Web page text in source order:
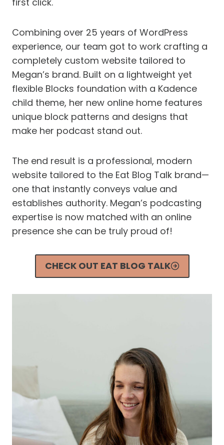
Combining over 25 years of WordPress
experience, our team got to work crafting a
completely custom website tailored to
Megan’s brand. Built on a lightweight yet
flexible Blocks foundation with a Kadence
child theme, her new online home features
unique block patterns and designs that
make her podcast stand out.
The end result is a professional, modern
website tailored to the Eat Blog Talk brand—
one that instantly conveys value and
establishes authority. Megan’s podcasting
expertise is now matched with an online
presence she can be truly proud of!
CHECK OUT EAT BLOG TALK